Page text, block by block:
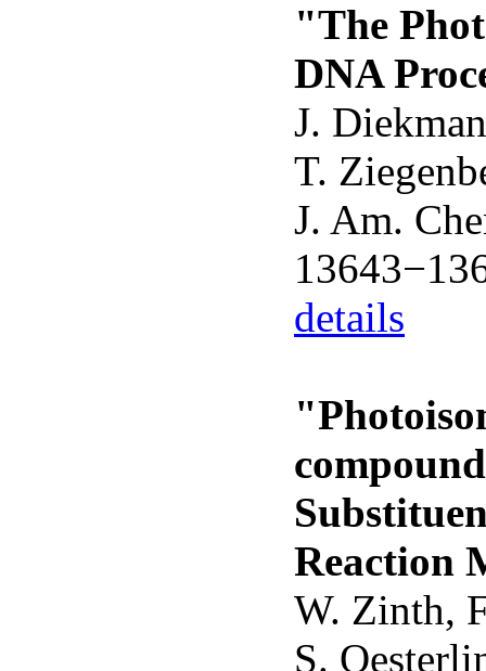
"The
DNA
J.
T.
J. Am.
details
Reaction
W. Zinth,
S.